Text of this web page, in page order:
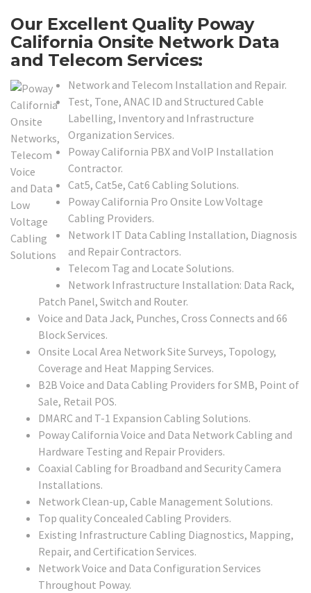
Our Excellent Quality Poway
California Onsite Network Data
and Telecom Services:
Network and Telecom Installation and Repair.
Test, Tone, ANAC ID and Structured Cable
Labelling, Inventory and Infrastructure
Organization Services.
Poway California PBX and VoIP Installation
Contractor.
Cat5, Cat5e, Cat6 Cabling Solutions.
Poway California Pro Onsite Low Voltage
Cabling Providers.
Network IT Data Cabling Installation, Diagnosis
and Repair Contractors.
Telecom Tag and Locate Solutions.
Network Infrastructure Installation: Data Rack,
Patch Panel, Switch and Router.
Voice and Data Jack, Punches, Cross Connects and 66
Block Services.
Onsite Local Area Network Site Surveys, Topology,
Coverage and Heat Mapping Services.
B2B Voice and Data Cabling Providers for SMB, Point of
Sale, Retail POS.
DMARC and T-1 Expansion Cabling Solutions.
Poway California Voice and Data Network Cabling and
Hardware Testing and Repair Providers.
Coaxial Cabling for Broadband and Security Camera
Installations.
Network Clean-up, Cable Management Solutions.
Top quality Concealed Cabling Providers.
Existing Infrastructure Cabling Diagnostics, Mapping,
Repair, and Certification Services.
Network Voice and Data Configuration Services
Throughout Poway.